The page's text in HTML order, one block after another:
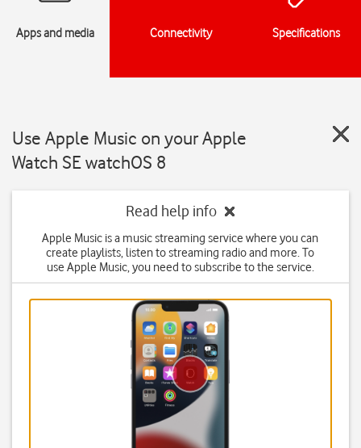
Apps and media Connectivity Specifications
Use Apple Music on your Apple
Watch SE watchOS 8
Read help info
Apple Music is a music streaming service where you can
create playlists, listen to streaming radio and more. To
use Apple Music, you need to subscribe to the service.